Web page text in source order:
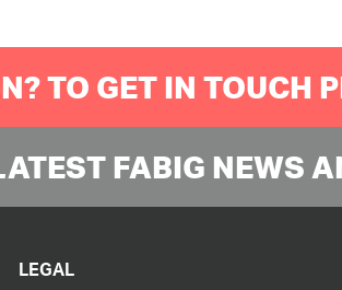
TO GET IN TOUCH
FABIG NEWS
LEGAL